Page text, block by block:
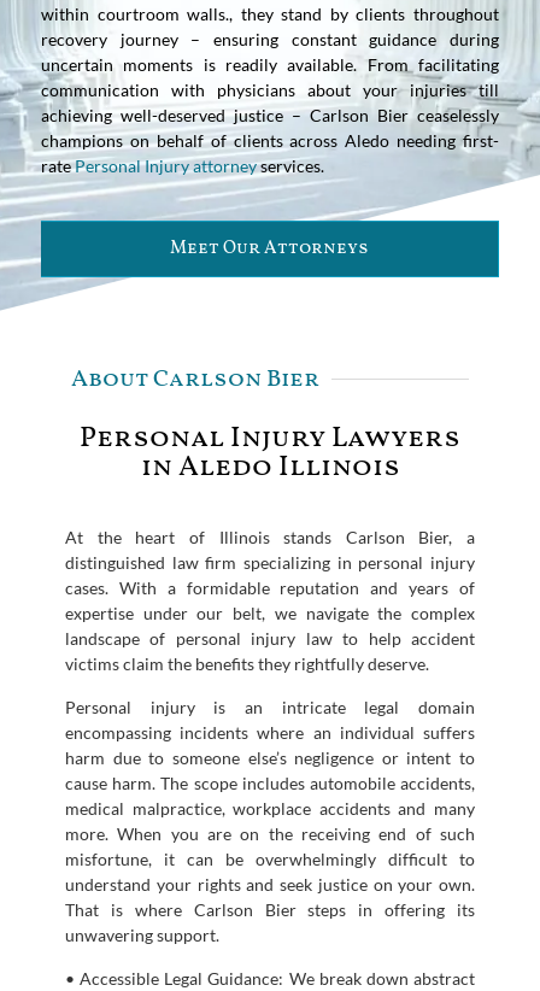
within courtroom walls., they stand by clients throughout
recovery journey – ensuring constant guidance during
uncertain moments is readily available. From facilitating
communication with physicians about your injuries till
achieving well-deserved justice – Carlson Bier ceaselessly
champions on behalf of clients across Aledo needing first-
ratePersonal Injury attorneyservices.
Meet Our Attorneys
About Carlson Bier
Personal Injury Lawyers
in Aledo Illinois
At the heart of Illinois stands Carlson Bier, a
distinguished law firm specializing in personal injury
cases. With a formidable reputation and years of
expertise under our belt, we navigate the complex
landscape of personal injury law to help accident
victims claim the benefits they rightfully deserve.
Personal injury is an intricate legal domain
encompassing incidents where an individual suffers
harm due to someone else’s negligence or intent to
cause harm. The scope includes automobile accidents,
medical malpractice, workplace accidents and many
more. When you are on the receiving end of such
misfortune, it can be overwhelmingly difficult to
understand your rights and seek justice on your own.
That is where Carlson Bier steps in offering its
unwavering support.
• Accessible Legal Guidance: We break down abstract